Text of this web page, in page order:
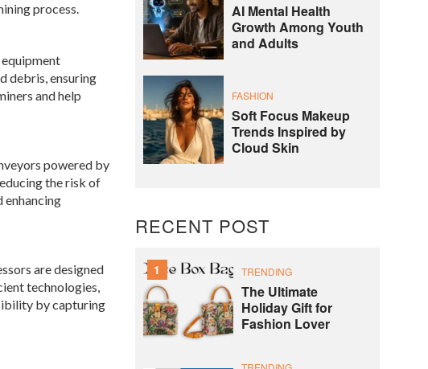
process.
debris, ensuring
and help
powered by
the risk of
enhancing
are designed
technologies,
by capturing
AI Mental Health
Growth Among Youth
and Adults
FASHION
Soft Focus Makeup
Trends Inspired by
Cloud Skin
RECENT POST
1 TRENDING
The Ultimate
Holiday Gift for
Fashion Lover